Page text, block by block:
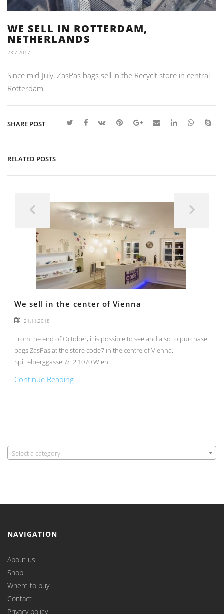
WE SELL IN ROTTERDAM,
NETHERLANDS
23.7.2017
Since mid-July, ZasPas bags sell in the Recyclt store in central
Rotterdam.
SHARE POST
RELATED POSTS
We sell in the center of Vienna
21.11.2018
From the end of October, it is possible to see and also to purchase
bags ZasPas at the store code7 in the centre of Vienna.
Spittelberggasse 7/L2 1070 Wien…
Continue Reading
Select a category
NAVIGATION
About us
Shop
Where to buy
Contact
Privacy policy